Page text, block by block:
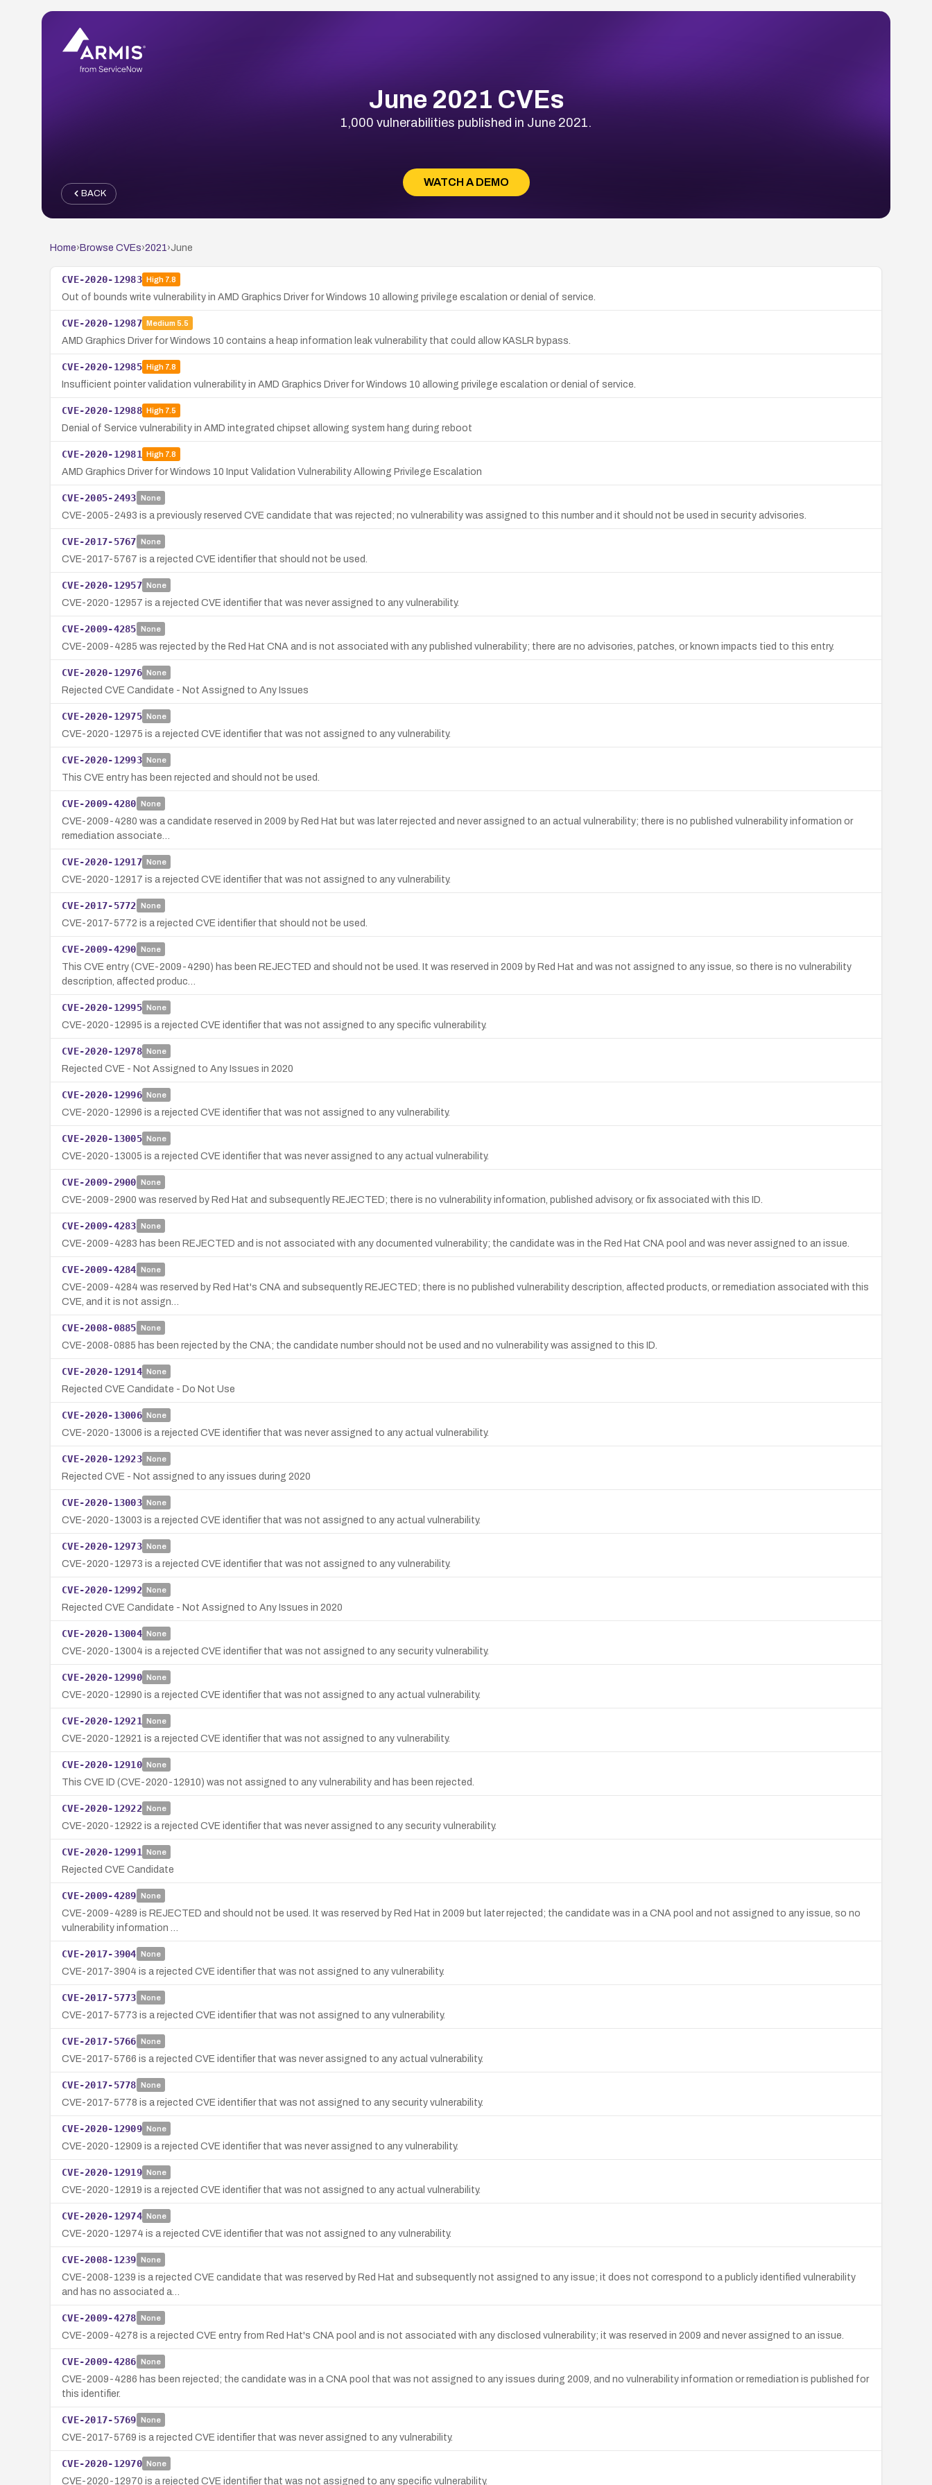
June 2021 CVEs
1,000 vulnerabilities published in June 2021.
WATCH A DEMO
BACK
Home› Browse CVEs›2021 ›June
CVE-2020-12983 High7.8
Out of bounds write vulnerability in AMD Graphics Driver for Windows 10 allowing privilege escalation or denial of service.
CVE-2020-12987 Medium 5.5
AMD Graphics Driver for Windows 10 contains a heap information leak vulnerability that could allow KASLR bypass.
CVE-2020-12985 High7.8
Insufficient pointer validation vulnerability in AMD Graphics Driver for Windows 10 allowing privilege escalation or denial of service.
CVE-2020-12988 High7.5
Denial of Service vulnerability in AMD integrated chipset allowing system hang during reboot
CVE-2020-12981 High7.8
AMD Graphics Driver for Windows 10 Input Validation Vulnerability Allowing Privilege Escalation
CVE-2005-2493 None
CVE-2005-2493 is a previously reserved CVE candidate that was rejected; no vulnerability was assigned to this number and it should not be used in security advisories.
CVE-2017-5767 None
CVE-2017-5767 is a rejected CVE identifier that should not be used.
CVE-2020-12957 None
CVE-2020-12957 is a rejected CVE identifier that was never assigned to any vulnerability.
CVE-2009-4285 None
CVE-2009-4285 was rejected by the Red Hat CNA and is not associated with any published vulnerability; there are no advisories, patches, or known impacts tied to this entry.
CVE-2020-12976 None
Rejected CVE Candidate - Not Assigned to Any Issues
CVE-2020-12975 None
CVE-2020-12975 is a rejected CVE identifier that was not assigned to any vulnerability.
CVE-2020-12993 None
This CVE entry has been rejected and should not be used.
CVE-2009-4280 None
CVE-2009-4280 was a candidate reserved in 2009 by Red Hat but was later rejected and never assigned to an actual vulnerability; there is no published vulnerability information or
remediation associate…
CVE-2020-12917 None
CVE-2020-12917 is a rejected CVE identifier that was not assigned to any vulnerability.
CVE-2017-5772 None
CVE-2017-5772 is a rejected CVE identifier that should not be used.
CVE-2009-4290 None
This CVE entry (CVE-2009-4290) has been REJECTED and should not be used. It was reserved in 2009 by Red Hat and was not assigned to any issue, so there is no vulnerability
description, affected produc…
CVE-2020-12995 None
CVE-2020-12995 is a rejected CVE identifier that was not assigned to any specific vulnerability.
CVE-2020-12978 None
Rejected CVE - Not Assigned to Any Issues in 2020
CVE-2020-12996 None
CVE-2020-12996 is a rejected CVE identifier that was not assigned to any vulnerability.
CVE-2020-13005 None
CVE-2020-13005 is a rejected CVE identifier that was never assigned to any actual vulnerability.
CVE-2009-2900 None
CVE-2009-2900 was reserved by Red Hat and subsequently REJECTED; there is no vulnerability information, published advisory, or fix associated with this ID.
CVE-2009-4283 None
CVE-2009-4283 has been REJECTED and is not associated with any documented vulnerability; the candidate was in the Red Hat CNA pool and was never assigned to an issue.
CVE-2009-4284 None
CVE-2009-4284 was reserved by Red Hat's CNA and subsequently REJECTED; there is no published vulnerability description, affected products, or remediation associated with this
CVE, and it is not assign…
CVE-2008-0885 None
CVE-2008-0885 has been rejected by the CNA; the candidate number should not be used and no vulnerability was assigned to this ID.
CVE-2020-12914 None
Rejected CVE Candidate - Do Not Use
CVE-2020-13006 None
CVE-2020-13006 is a rejected CVE identifier that was never assigned to any actual vulnerability.
CVE-2020-12923 None
Rejected CVE - Not assigned to any issues during 2020
CVE-2020-13003 None
CVE-2020-13003 is a rejected CVE identifier that was not assigned to any actual vulnerability.
CVE-2020-12973 None
CVE-2020-12973 is a rejected CVE identifier that was not assigned to any vulnerability.
CVE-2020-12992 None
Rejected CVE Candidate - Not Assigned to Any Issues in 2020
CVE-2020-13004 None
CVE-2020-13004 is a rejected CVE identifier that was not assigned to any security vulnerability.
CVE-2020-12990 None
CVE-2020-12990 is a rejected CVE identifier that was not assigned to any actual vulnerability.
CVE-2020-12921 None
CVE-2020-12921 is a rejected CVE identifier that was not assigned to any vulnerability.
CVE-2020-12910 None
This CVE ID (CVE-2020-12910) was not assigned to any vulnerability and has been rejected.
CVE-2020-12922 None
CVE-2020-12922 is a rejected CVE identifier that was never assigned to any security vulnerability.
CVE-2020-12991 None
Rejected CVE Candidate
CVE-2009-4289 None
CVE-2009-4289 is REJECTED and should not be used. It was reserved by Red Hat in 2009 but later rejected; the candidate was in a CNA pool and not assigned to any issue, so no
vulnerability information …
CVE-2017-3904 None
CVE-2017-3904 is a rejected CVE identifier that was not assigned to any vulnerability.
CVE-2017-5773 None
CVE-2017-5773 is a rejected CVE identifier that was not assigned to any vulnerability.
CVE-2017-5766 None
CVE-2017-5766 is a rejected CVE identifier that was never assigned to any actual vulnerability.
CVE-2017-5778 None
CVE-2017-5778 is a rejected CVE identifier that was not assigned to any security vulnerability.
CVE-2020-12909 None
CVE-2020-12909 is a rejected CVE identifier that was never assigned to any vulnerability.
CVE-2020-12919 None
CVE-2020-12919 is a rejected CVE identifier that was not assigned to any actual vulnerability.
CVE-2020-12974 None
CVE-2020-12974 is a rejected CVE identifier that was not assigned to any vulnerability.
CVE-2008-1239 None
CVE-2008-1239 is a rejected CVE candidate that was reserved by Red Hat and subsequently not assigned to any issue; it does not correspond to a publicly identified vulnerability
and has no associated a…
CVE-2009-4278 None
CVE-2009-4278 is a rejected CVE entry from Red Hat's CNA pool and is not associated with any disclosed vulnerability; it was reserved in 2009 and never assigned to an issue.
CVE-2009-4286 None
CVE-2009-4286 has been rejected; the candidate was in a CNA pool that was not assigned to any issues during 2009, and no vulnerability information or remediation is published for
this identifier.
CVE-2017-5769 None
CVE-2017-5769 is a rejected CVE identifier that was never assigned to any vulnerability.
CVE-2020-12970 None
CVE-2020-12970 is a rejected CVE identifier that was not assigned to any specific vulnerability.